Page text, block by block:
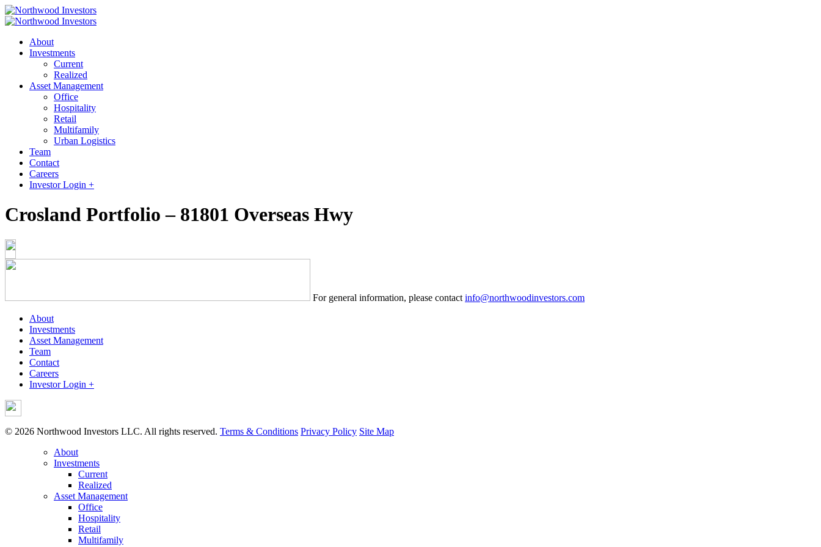
About
Investments
Current
Realized
Asset Management
Office
Hospitality
Retail
Multifamily
Urban Logistics
Team
Contact
Careers
Investor Login +
Crosland Portfolio – 81801 Overseas Hwy
For general information, please contact info@northwoodinvestors.com
About
Investments
Asset Management
Team
Contact
Careers
Investor Login +
© 2026 Northwood Investors LLC. All rights reserved. Terms & Conditions Privacy Policy Site Map
About
Investments
Current
Realized
Asset Management
Office
Hospitality
Retail
Multifamily